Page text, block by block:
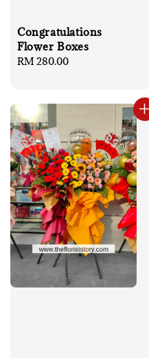
Congratulations
Flower Boxes
Regular
RM 280.00